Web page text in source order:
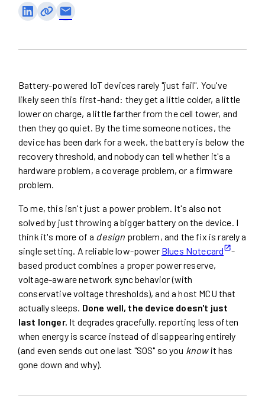
email
Battery-powered IoT devices rarely "just fail". You've
likely seen this first-hand: they get a little colder, a little
lower on charge, a little farther from the cell tower, and
then they go quiet. By the time someone notices, the
device has been dark for a week, the battery is below the
recovery threshold, and nobody can tell whether it's a
hardware problem, a coverage problem, or a firmware
problem.
To me, this isn't just a power problem. It's also not
solved by just throwing a bigger battery on the device. I
think it's more of a design problem, and the fix is rarely a
single setting. A reliable low-power Blues Notecard
-
based product combines a proper power reserve,
voltage-aware network sync behavior (with
conservative voltage thresholds), and a host MCU that
actually sleeps. Done well, the device doesn't just
last longer. It degrades gracefully, reporting less often
when energy is scarce instead of disappearing entirely
(and even sends out one last "SOS" so you knowit has
gone down and why).